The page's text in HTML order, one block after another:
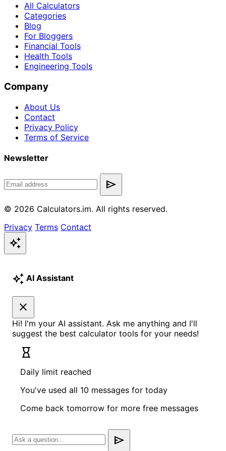
All Calculators
Categories
Blog
For Bloggers
Financial Tools
Health Tools
Engineering Tools
Company
About Us
Contact
Privacy Policy
Terms of Service
Newsletter
send
© 2026 Calculators.im. All rights reserved.
Privacy Terms Contact
auto_awesome
auto_awesome AI Assistant
close
Hi! I'm your AI assistant. Ask me anything and I'll
suggest the best calculator tools for your needs!
hourglass_empty
Daily limit reached
You've used all 10 messages for today
Come back tomorrow for more free messages
send